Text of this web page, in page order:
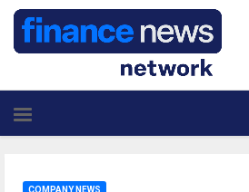
COMPANY NEWS